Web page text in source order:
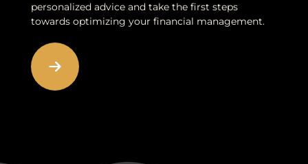
personalized advice and take the first steps
towards optimizing your financial management.